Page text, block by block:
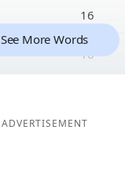
16
16
See More Words
ADVERTISEMENT